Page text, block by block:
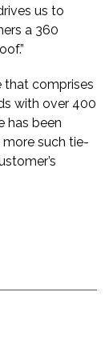
us to
a 360
that comprises
with over 400
has been
such tie-